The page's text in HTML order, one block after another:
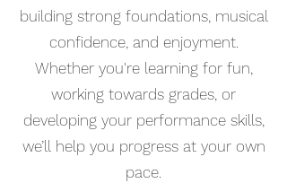
building strong foundations, musical
confidence, and enjoyment.
Whether you're learning for fun,
working towards grades, or
developing your performance skills,
we’ll help you progress at your own
pace.